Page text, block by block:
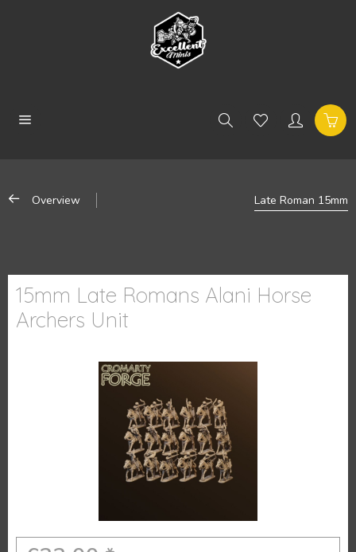
Overview Late Roman 15mm
15mm Late Romans Alani Horse
Archers Unit